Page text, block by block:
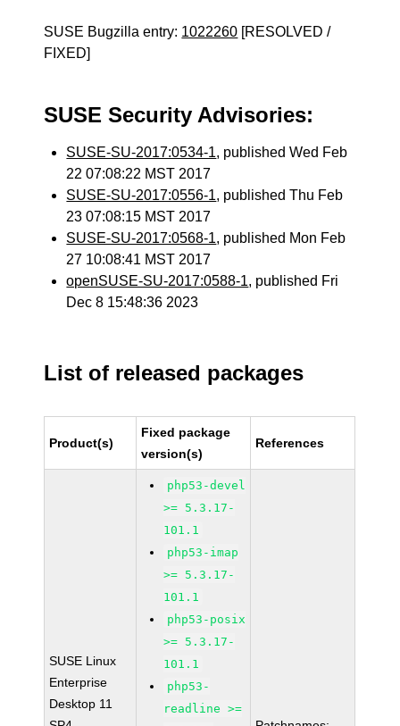
SUSE Bugzilla entry: 1022260 [RESOLVED /
FIXED]
SUSE Security Advisories:
SUSE-SU-2017:0534-1, published Wed Feb
22 07:08:22 MST 2017
SUSE-SU-2017:0556-1, published Thu Feb
23 07:08:15 MST 2017
SUSE-SU-2017:0568-1, published Mon Feb
27 10:08:41 MST 2017
openSUSE-SU-2017:0588-1, published Fri
Dec 8 15:48:36 2023
List of released packages
Product(s)
Fixed package
version(s)
References
SUSE Linux
Enterprise
Desktop 11
php53-devel
>= 5.3.17-
101.1
php53-imap
>= 5.3.17-
101.1
php53-posix
>= 5.3.17-
101.1
php53-
readline >=